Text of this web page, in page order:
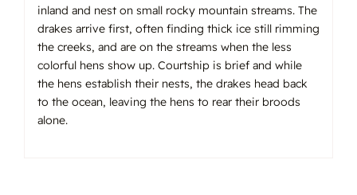
inland and nest on small rocky mountain streams. The
drakes arrive first, often finding thick ice still rimming
the creeks, and are on the streams when the less
colorful hens show up. Courtship is brief and while
the hens establish their nests, the drakes head back
to the ocean, leaving the hens to rear their broods
alone.